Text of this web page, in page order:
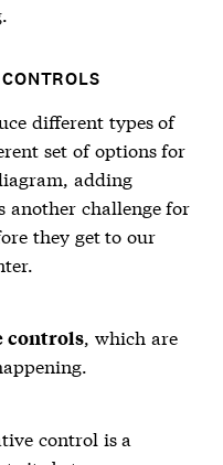
different types of
set of options for
adding
another challenge for
they get to our
controls, which are
control is a